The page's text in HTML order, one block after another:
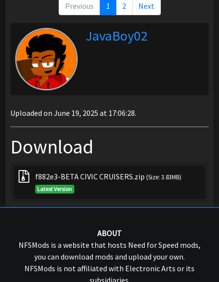
Previous 1 2 Next
JavaBoy02
Uploaded on June 19, 2025 at 17:06:28.
Download
f882e3-BETA CIVIC CRUISERS.zip (Size: 3.83MB)
Latest Version
ABOUT
NFSMods is a website that hosts Need for Speed mods,
you can download mods and upload your own.
NFSMods is not affiliated with Electronic Arts or its
subsidiaries.